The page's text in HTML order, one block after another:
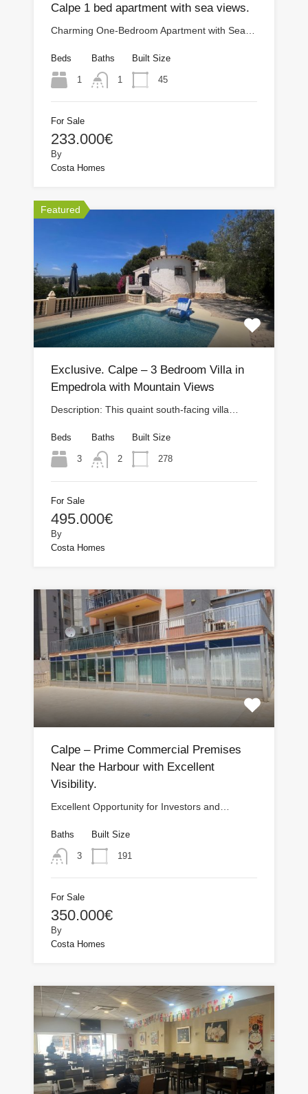
Calpe 1 bed apartment with sea views.
Charming One-Bedroom Apartment with Sea…
Beds
1
Baths
1
Built Size
45
For Sale
233.000€
By
Costa Homes
Featured
Exclusive. Calpe – 3 Bedroom Villa in
Empedrola with Mountain Views
Description: This quaint south-facing villa…
Beds
3
Baths
2
Built Size
278
For Sale
495.000€
By
Costa Homes
Calpe – Prime Commercial Premises
Near the Harbour with Excellent
Visibility.
Excellent Opportunity for Investors and…
Baths
3
Built Size
191
For Sale
350.000€
By
Costa Homes